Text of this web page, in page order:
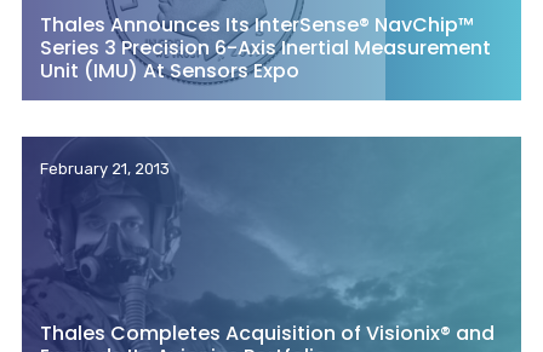
Thales Announces Its InterSense® NavChip™
Series 3 Precision 6-Axis Inertial Measurement
Unit (IMU) At Sensors Expo
February 21, 2013
Thales Completes Acquisition of Visionix® and